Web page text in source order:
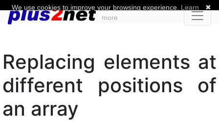
Replacing elements at
different positions of
an array
✖
We use cookies to improve your browsing experience. Learn
more